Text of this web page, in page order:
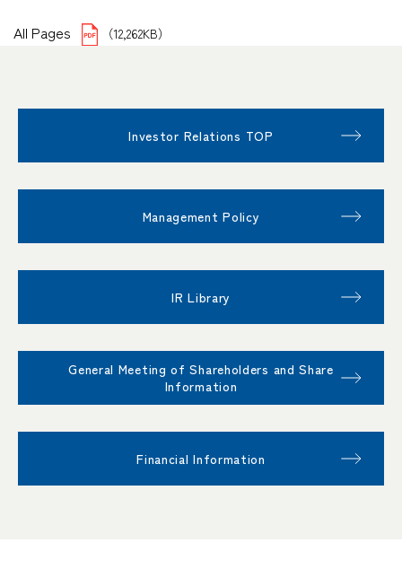
All Pages （12,262KB）
Investor Relations TOP
Management Policy
IR Library
General Meeting of Shareholders and Share
Information
Financial Information